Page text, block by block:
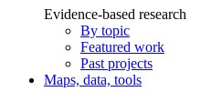
Evidence-based research
By topic
Featured work
Past projects
Maps, data, tools